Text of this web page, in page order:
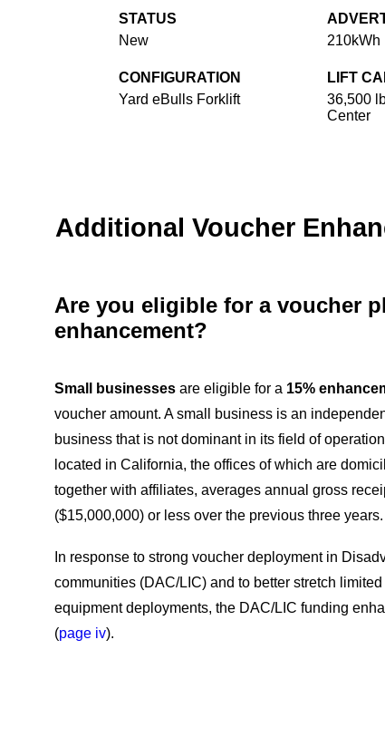
STATUS
New
210kWh
CONFIGURATION
Yard eBulls Forklift
LIFT
36,500
Center
Additional Voucher
Are you eligible for a voucher
enhancement?
Small businesses are eligible for a 15%
voucher amount. A small business is an
business that is not dominant in its field of
located in California, the offices of which are
together with affiliates, averages annual gross
($15,000,000) or less over the previous three years.
In response to strong voucher deployment in
communities (DAC/LIC) and to better stretch
equipment deployments, the DAC/LIC funding
(page iv).